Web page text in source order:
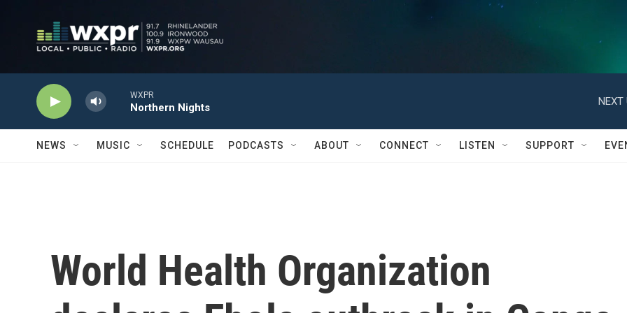
WXPR
Northern Nights
NEXT
NEWS MUSIC SCHEDULE PODCASTS ABOUT CONNECT LISTEN SUPPORT
World Health Organization